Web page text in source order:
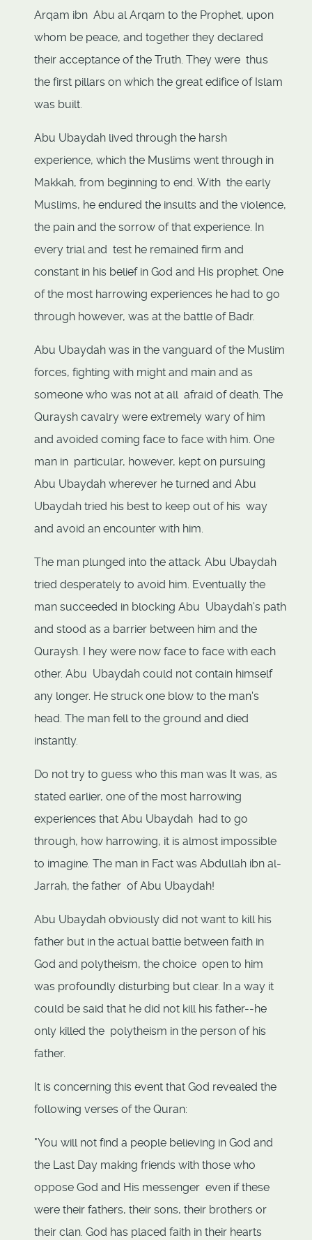
Arqam ibn Abu al Arqam to the Prophet, upon
whom be peace, and together they declared
their acceptance of the Truth. They were thus
the first pillars on which the great edifice of Islam
was built.
Abu Ubaydah lived through the harsh
experience, which the Muslims went through in
Makkah, from beginning to end. With the early
Muslims, he endured the insults and the violence,
the pain and the sorrow of that experience. In
every trial and test he remained firm and
constant in his belief in God and His prophet. One
of the most harrowing experiences he had to go
through however, was at the battle of Badr.
Abu Ubaydah was in the vanguard of the Muslim
forces, fighting with might and main and as
someone who was not at all afraid of death. The
Quraysh cavalry were extremely wary of him
and avoided coming face to face with him. One
man in particular, however, kept on pursuing
Abu Ubaydah wherever he turned and Abu
Ubaydah tried his best to keep out of his way
and avoid an encounter with him.
The man plunged into the attack. Abu Ubaydah
tried desperately to avoid him. Eventually the
man succeeded in blocking Abu Ubaydah's path
and stood as a barrier between him and the
Quraysh. I hey were now face to face with each
other. Abu Ubaydah could not contain himself
any longer. He struck one blow to the man's
head. The man fell to the ground and died
instantly.
Do not try to guess who this man was It was, as
stated earlier, one of the most harrowing
experiences that Abu Ubaydah had to go
through, how harrowing, it is almost impossible
to imagine. The man in Fact was Abdullah ibn al-
Jarrah, the father of Abu Ubaydah!
Abu Ubaydah obviously did not want to kill his
father but in the actual battle between faith in
God and polytheism, the choice open to him
was profoundly disturbing but clear. In a way it
could be said that he did not kill his father--he
only killed the polytheism in the person of his
father.
It is concerning this event that God revealed the
following verses of the Quran:
"You will not find a people believing in God and
the Last Day making friends with those who
oppose God and His messenger even if these
were their fathers, their sons, their brothers or
their clan. God has placed faith in their hearts